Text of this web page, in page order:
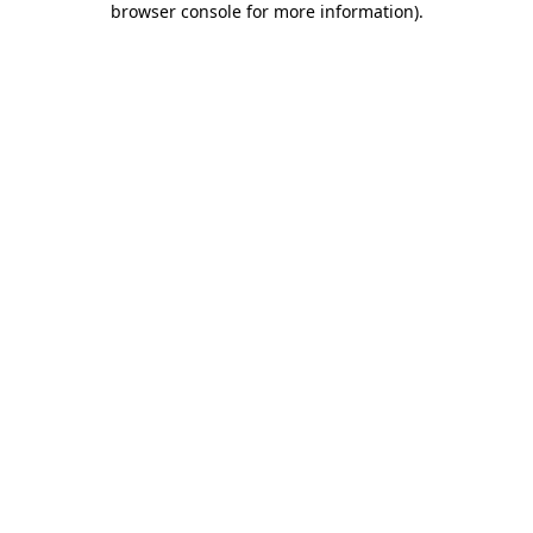
browser console for more information).